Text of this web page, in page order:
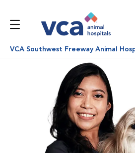
VCA Southwest Freeway Animal